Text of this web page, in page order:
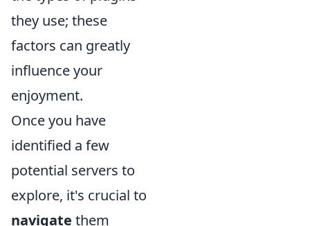
they use; these
factors can greatly
influence your
enjoyment.
Once you have
identified a few
potential servers to
explore, it's crucial to
navigate them